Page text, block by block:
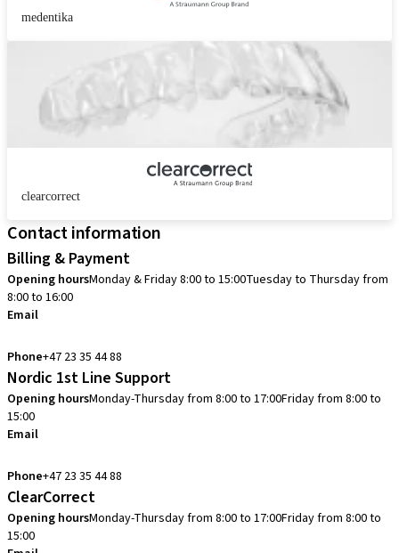
medentika
clearcorrect
Contact information
Billing & Payment
Opening hoursMonday & Friday 8:00 to 15:00Tuesday to Thursday from
8:00 to 16:00
Email
Phone+47 23 35 44 88
Nordic 1st Line Support
Opening hoursMonday-Thursday from 8:00 to 17:00Friday from 8:00 to
15:00
Email
Phone+47 23 35 44 88
ClearCorrect
Opening hoursMonday-Thursday from 8:00 to 17:00Friday from 8:00 to
15:00